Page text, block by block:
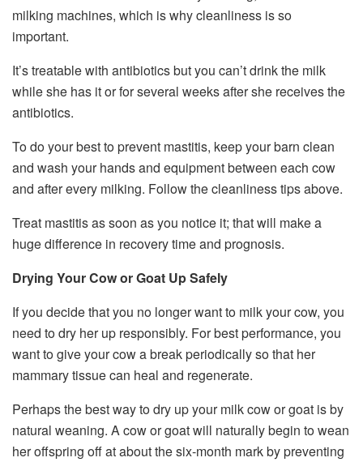
milking machines, which is why cleanliness is so
important.
It’s treatable with antibiotics but you can’t drink the milk
while she has it or for several weeks after she receives the
antibiotics.
To do your best to prevent mastitis, keep your barn clean
and wash your hands and equipment between each cow
and after every milking. Follow the cleanliness tips above.
Treat mastitis as soon as you notice it; that will make a
huge difference in recovery time and prognosis.
Drying Your Cow or Goat Up Safely
If you decide that you no longer want to milk your cow, you
need to dry her up responsibly. For best performance, you
want to give your cow a break periodically so that her
mammary tissue can heal and regenerate.
Perhaps the best way to dry up your milk cow or goat is by
natural weaning. A cow or goat will naturally begin to wean
her offspring off at about the six-month mark by preventing